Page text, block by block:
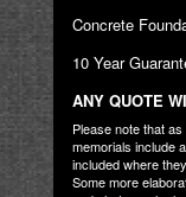
Concrete
10 Year
ANY QUOTE
Please note that
memorials include
included where
Some more